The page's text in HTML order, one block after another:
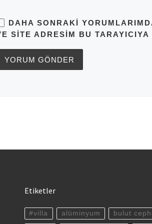
DAHA SONRAKI
SITE ADRESIM BU TARAYICIYA
Etiketler
#villa alüminyum bulut